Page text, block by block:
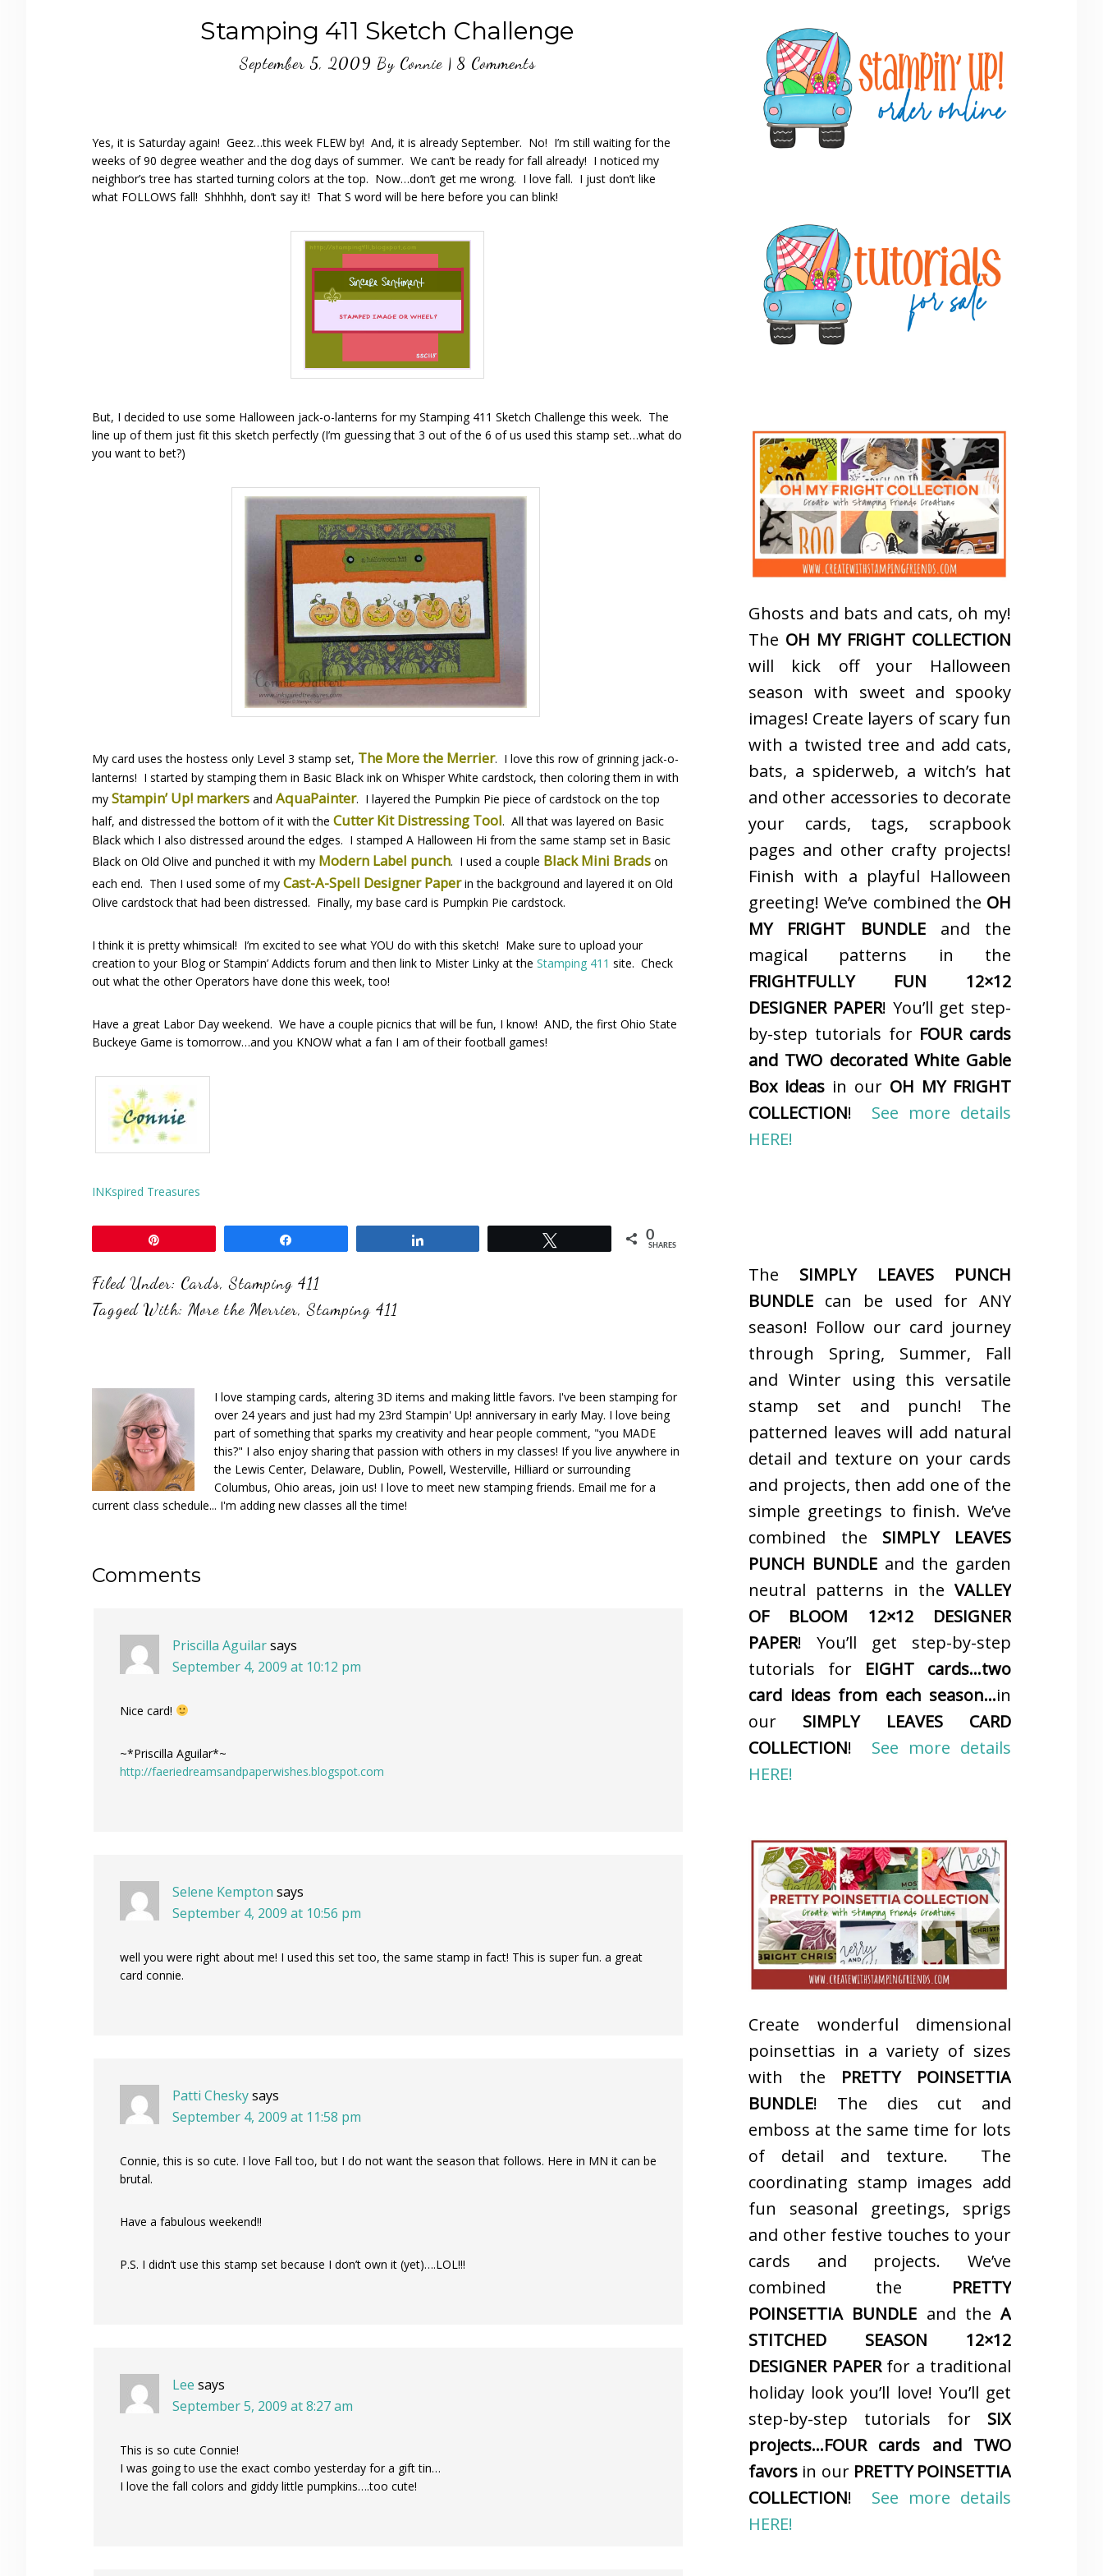
Stamping 411 Sketch Challenge
September 5, 2009 By Connie| 8 Comments
Yes, it is Saturday again! Geez…this week FLEW by! And, it is already September. No! I’m still waiting for the
weeks of 90 degree weather and the dog days of summer. We can’t be ready for fall already! I noticed my
neighbor’s tree has started turning colors at the top. Now…don’t get me wrong. I love fall. I just don’t like
what FOLLOWS fall! Shhhhh, don’t say it! That S word will be here before you can blink!
But, I decided to use some Halloween jack-o-lanterns for my Stamping 411 Sketch Challenge this week. The
line up of them just fit this sketch perfectly (I’m guessing that 3 out of the 6 of us used this stamp set…what do
you want to bet?)
My card uses the hostess only Level 3 stamp set, The More the Merrier. I love this row of grinning jack-o-
lanterns! I started by stamping them in Basic Black ink on Whisper White cardstock, then coloring them in with
my Stampin’ Up! markers and AquaPainter. I layered the Pumpkin Pie piece of cardstock on the top
half, and distressed the bottom of it with the Cutter Kit Distressing Tool. All that was layered on Basic
Black which I also distressed around the edges. I stamped A Halloween Hi from the same stamp set in Basic
Black on Old Olive and punched it with my Modern Label punch. I used a couple Black Mini Brads on
each end. Then I used some of my Cast-A-Spell Designer Paperin the background and layered it on Old
Olive cardstock that had been distressed. Finally, my base card is Pumpkin Pie cardstock.
I think it is pretty whimsical! I’m excited to see what YOU do with this sketch! Make sure to upload your
creation to your Blog or Stampin’ Addicts forum and then link to Mister Linky at the Stamping 411 site. Check
out what the other Operators have done this week, too!
Have a great Labor Day weekend. We have a couple picnics that will be fun, I know! AND, the first Ohio State
Buckeye Game is tomorrow…and you KNOW what a fan I am of their football games!
INKspired Treasures
0
SHARES
Filed Under: Cards,Stamping 411
Tagged With: More the Merrier,Stamping 411
I love stamping cards, altering 3D items and making little favors. I've been stamping for
over 24 years and just had my 23rd Stampin' Up! anniversary in early May. I love being
part of something that sparks my creativity and hear people comment, "you MADE
this?" I also enjoy sharing that passion with others in my classes! If you live anywhere in
the Lewis Center, Delaware, Dublin, Powell, Westerville, Hilliard or surrounding
Columbus, Ohio areas, join us! I love to meet new stamping friends. Email me for a
current class schedule... I'm adding new classes all the time!
Reader
Comments
Priscilla Aguilarsays
September 4, 2009 at 10:12 pm
Nice card!
~*Priscilla Aguilar*~
http://faeriedreamsandpaperwishes.blogspot.com
Selene Kempton says
September 4, 2009 at 10:56 pm
well you were right about me! I used this set too, the same stamp in fact! This is super fun. a great
card connie.
Patti Cheskysays
September 4, 2009 at 11:58 pm
Connie, this is so cute. I love Fall too, but I do not want the season that follows. Here in MN it can be
brutal.
Have a fabulous weekend!!
P.S. I didn’t use this stamp set because I don’t own it (yet)….LOL!!!
Lee says
September 5, 2009 at 8:27 am
This is so cute Connie!
I was going to use the exact combo yesterday for a gift tin…
I love the fall colors and giddy little pumpkins….too cute!
Sidebar
Ghosts and bats and cats, oh my!
The OH MY FRIGHT COLLECTION
will kick off your Halloween
season with sweet and spooky
images! Create layers of scary fun
with a twisted tree and add cats,
bats, a spiderweb, a witch’s hat
and other accessories to decorate
your cards, tags, scrapbook
pages and other crafty projects!
Finish with a playful Halloween
greeting! We’ve combined the OH
MY FRIGHT BUNDLEand the
magical patterns in the
FRIGHTFULLY FUN 12×12
DESIGNER PAPER! You’ll get step-
by-step tutorials for FOUR cards
and TWO decorated White Gable
Box ideas in our OH MY FRIGHT
COLLECTION! See more details
HERE!
The SIMPLY LEAVES PUNCH
BUNDLE can be used for ANY
season! Follow our card journey
through Spring, Summer, Fall
and Winter using this versatile
stamp set and punch! The
patterned leaves will add natural
detail and texture on your cards
and projects, then add one of the
simple greetings to finish. We’ve
combined the SIMPLY LEAVES
PUNCH BUNDLE and the garden
neutral patterns in the VALLEY
OF BLOOM 12×12 DESIGNER
PAPER! You’ll get step-by-step
tutorials for EIGHT cards…two
card ideas from each season…in
our SIMPLY LEAVES CARD
COLLECTION! See more details
HERE!
Create wonderful dimensional
poinsettias in a variety of sizes
with the PRETTY POINSETTIA
BUNDLE! The dies cut and
emboss at the same time for lots
of detail and texture. The
coordinating stamp images add
fun seasonal greetings, sprigs
and other festive touches to your
cards and projects. We’ve
combined the PRETTY
POINSETTIA BUNDLE and the A
STITCHED SEASON 12×12
DESIGNER PAPERfor a traditional
holiday look you’ll love! You’ll get
step-by-step tutorials for SIX
projects…FOUR cards and TWO
favors in our PRETTY POINSETTIA
COLLECTION! See more details
HERE!